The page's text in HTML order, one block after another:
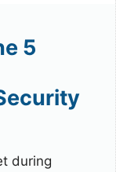
5
during